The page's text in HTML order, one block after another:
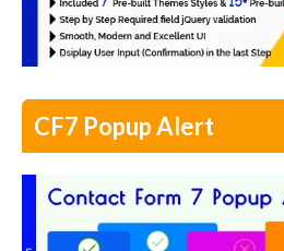
CF7 Popup Alert